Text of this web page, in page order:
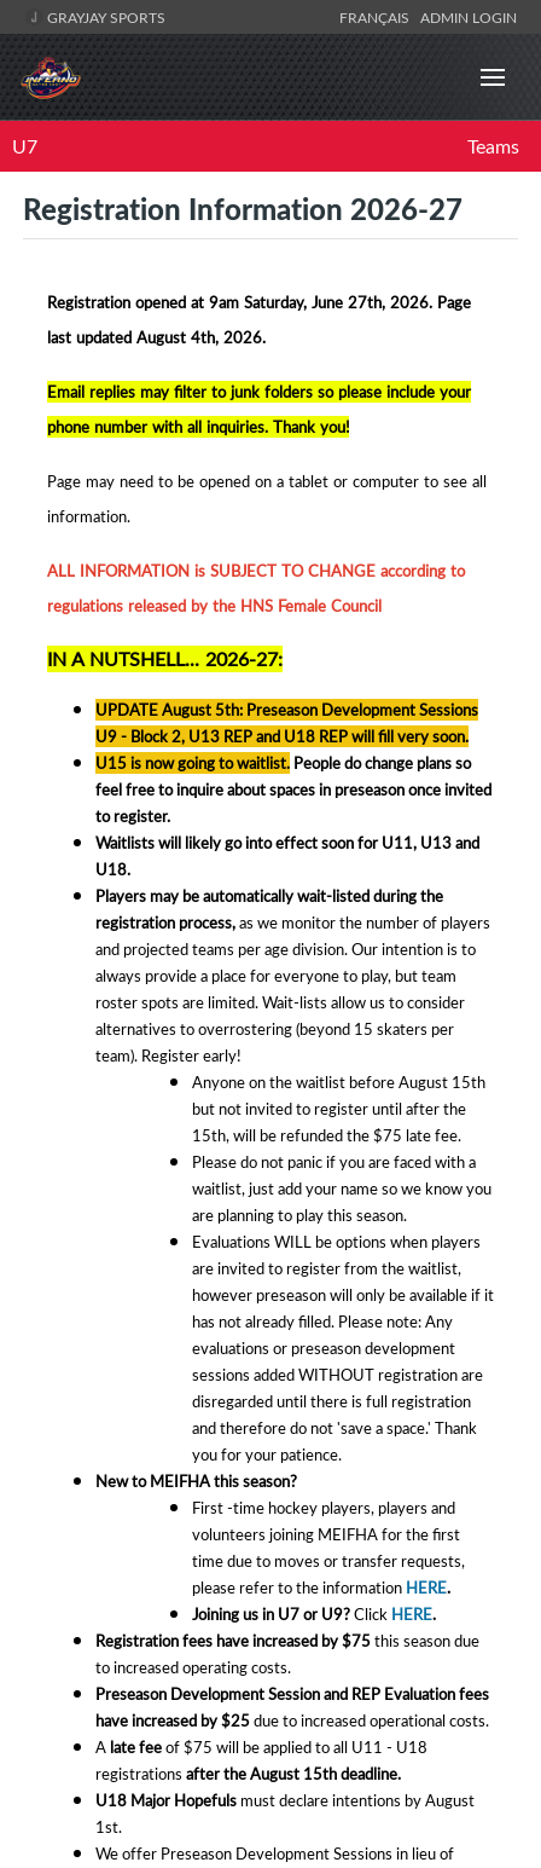
GRAYJAY SPORTS FRANÇAIS ADMIN LOGIN
U7 Teams
Registration Information 2026-27
Registration opened at 9am Saturday, June 27th, 2026. Page
last updated August 4th, 2026.
Email replies may filter to junk folders so please include your
phone number with all inquiries. Thank you!
Page may need to be opened on a tablet or computer to see all
information.
ALL INFORMATION is SUBJECT TO CHANGE according to
regulations released by the HNS Female Council
IN A NUTSHELL... 2026-27:
UPDATE August 5th: Preseason Development Sessions
U9 - Block 2, U13 REP and U18 REP will fill very soon.
U15 is now going to waitlist. People do change plans so
feel free to inquire about spaces in preseason once invited
to register.
Waitlists will likely go into effect soon for U11, U13 and
U18.
Players may be automatically wait-listed during the
registration process,as we monitor the number of players
and projected teams per age division. Our intention is to
always provide a place for everyone to play, but team
roster spots are limited. Wait-lists allow us to consider
alternatives to overrostering (beyond 15 skaters per
team). Register early!
Anyone on the waitlist before August 15th
but not invited to register until after the
15th, will be refunded the $75 late fee.
Please do not panic if you are faced with a
waitlist, just add your name so we know you
are planning to play this season.
Evaluations WILL be options when players
are invited to register from the waitlist,
however preseason will only be available if it
has not already filled. Please note: Any
evaluations or preseason development
sessions added WITHOUT registration are
disregarded until there is full registration
and therefore do not 'save a space.' Thank
you for your patience.
New to MEIFHA this season?
First -time hockey players, players and
volunteers joining MEIFHA for the first
time due to moves or transfer requests,
please refer to the information HERE.
Joining us in U7 or U9?Click HERE.
Registration fees have increased by $75this season due
to increased operating costs.
Preseason Development Session and REP Evaluation fees
have increased by $25due to increased operational costs.
A late feeof $75 will be applied to all U11 - U18
registrations after the August 15th deadline.
U18 Major Hopefuls must declare intentions by August
1st.
We offer Preseason Development Sessions in lieu of